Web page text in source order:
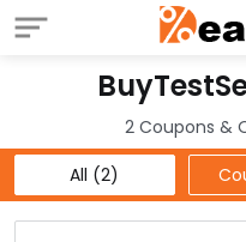
2 Coupons &
All (2)